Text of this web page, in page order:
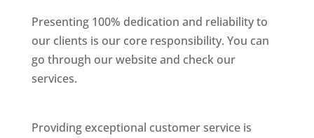
Presenting 100% dedication and reliability to
our clients is our core responsibility. You can
go through our website and check our
services.
Providing exceptional customer service is